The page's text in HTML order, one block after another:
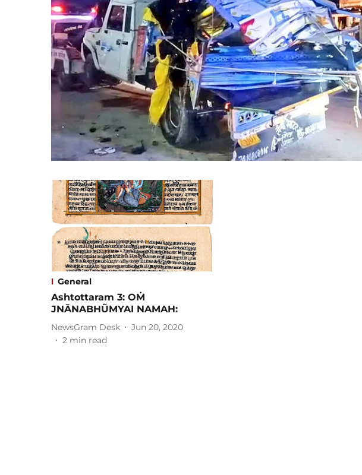
General
Ashtottaram 3: OṀ
JNĀNABHŨMYAI NAMAH:
NewsGram Desk
Jun 20, 2020
2 min read